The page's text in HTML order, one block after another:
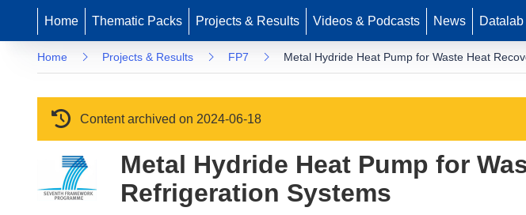
Home Thematic Packs Projects & Results Videos & Podcasts News Datalab
Home Projects & Results FP7 Metal Hydride Heat Pump for Waste Heat
Content archived on 2024-06-18
Metal Hydride Heat Pump for
Refrigeration Systems